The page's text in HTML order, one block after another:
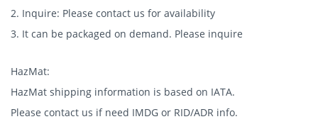
2. Inquire: Please contact us for availability
3. It can be packaged on demand. Please inquire
HazMat:
HazMat shipping information is based on IATA.
Please contact us if need IMDG or RID/ADR info.